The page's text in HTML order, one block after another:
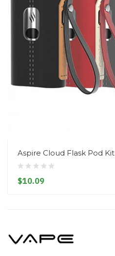
Aspire Cloud Flask Pod Kit
$10.09